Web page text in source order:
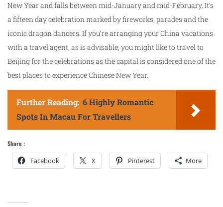
New Year and falls between mid-January and mid-February. It’s
a fifteen day celebration marked by fireworks, parades and the
iconic dragon dancers. If you’re arranging your China vacations
with a travel agent, as is advisable, you might like to travel to
Beijing for the celebrations as the capital is considered one of the
best places to experience Chinese New Year.
Further Reading: 6 Highly Romantic
Spots In Macau For Travellers
Share :
Facebook X Pinterest More